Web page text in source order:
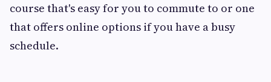
course that's easy for you to commute to or one
that offers online options if you have a busy
schedule.